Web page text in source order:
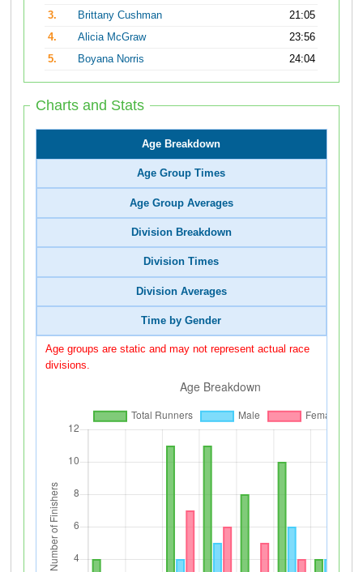
3.
Brittany Cushman
21:05
4.
Alicia McGraw
23:56
5.
Boyana Norris 24:04
Charts and Stats
Age Breakdown
Age Group Times
Age Group Averages
Division Breakdown
Division Times
Division Averages
Time by Gender
Age groups are static and may not represent actual race
divisions.